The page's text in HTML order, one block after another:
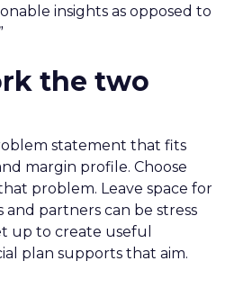
insights as opposed to
the two
statement that fits
margin profile. Choose
problem. Leave space for
partners can be stress
up to create useful
plan supports that aim.